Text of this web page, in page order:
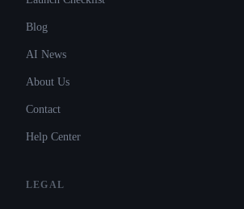
Blog
AI News
About Us
Contact
Help Center
LEGAL